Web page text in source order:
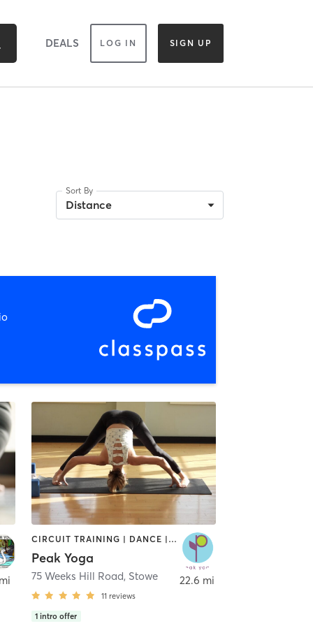
DEALS LOG IN SIGN UP
Sort By
Distance
CIRCUIT TRAINING | DANCE | OTHER | PILATES | STRENGTH TRAINING | YOGA
Peak Yoga
75 Weeks Hill Road, Stowe
11 reviews
1 intro offer
22.6 mi